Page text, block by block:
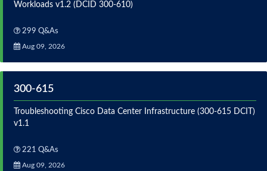
Workloads v1.2 (DCID 300-610)
299 Q&As
Aug 09, 2026
300-615
Troubleshooting Cisco Data Center Infrastructure (300-615 DCIT)
v1.1
221 Q&As
Aug 09, 2026